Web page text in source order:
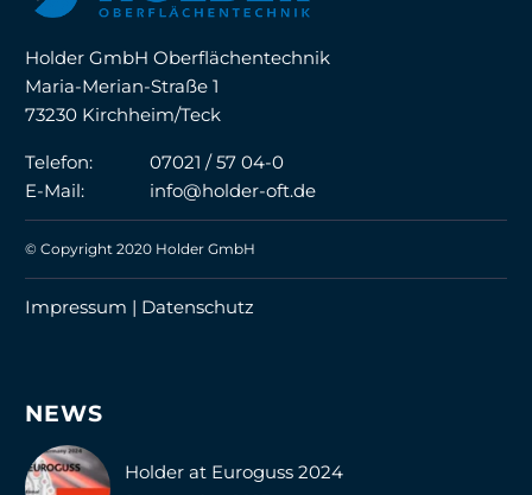
Holder GmbH Oberflächentechnik
Maria-Merian-Straße 1
73230 Kirchheim/Teck
Telefon:
07021 / 57 04-0
E-Mail:
info@holder-oft.de
© Copyright 2020 Holder GmbH
Impressum | Datenschutz
NEWS
Holder at Euroguss 2024